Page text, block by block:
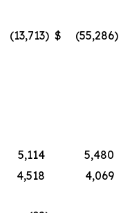
(13,713) $ (55,286)
5,114
5,480
4,518
4,069